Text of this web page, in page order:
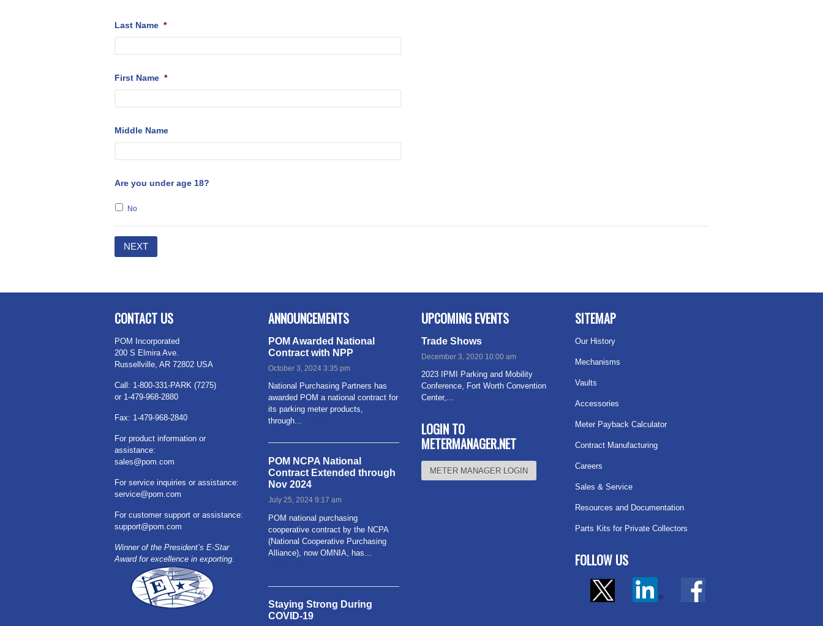
Last Name *
First Name *
Middle Name
Are you under age 18?
No
CONTACT US
POM Incorporated
200 S Elmira Ave.
Russellville, AR 72802 USA
Call: 1-800-331-PARK (7275)
or 1-479-968-2880
Fax: 1-479-968-2840
For product information or
assistance:
sales@pom.com
For service inquiries or assistance:
service@pom.com
For customer support or assistance:
support@pom.com
Winner of the President’s E-Star
Award for excellence in exporting.
ANNOUNCEMENTS
POM Awarded National
Contract with NPP
October 3, 2024 3:35 pm
National Purchasing Partners has
awarded POM a national contract for
its parking meter products,
through...
POM NCPA National
Contract Extended through
Nov 2024
July 25, 2024 9:17 am
POM national purchasing
cooperative contract by the NCPA
(National Cooperative Purchasing
Alliance), now OMNIA, has...
Staying Strong During
COVID-19
UPCOMING EVENTS
Trade Shows
December 3, 2020 10:00 am
2023 IPMI Parking and Mobility
Conference, Fort Worth Convention
Center,...
LOGIN TO
METERMANAGER.NET
METER MANAGER LOGIN
SITEMAP
Our History
Mechanisms
Vaults
Accessories
Meter Payback Calculator
Contract Manufacturing
Careers
Sales & Service
Resources and Documentation
Parts Kits for Private Collectors
FOLLOW US